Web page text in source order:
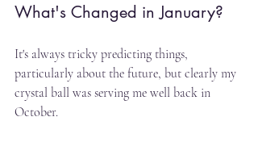
What's Changed in January?
It's always tricky predicting things,
particularly about the future, but clearly my
crystal ball was serving me well back in
October.